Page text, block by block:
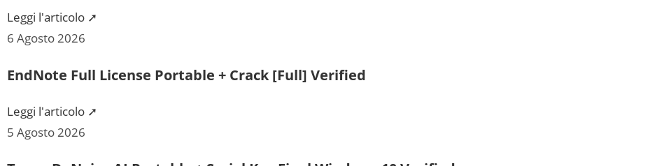
Leggi l'articolo ➚
6 Agosto 2026
EndNote Full License Portable + Crack [Full] Verified
Leggi l'articolo ➚
5 Agosto 2026